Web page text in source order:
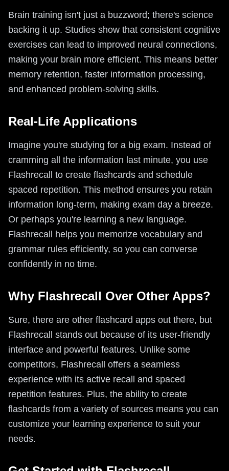
Brain training isn't just a buzzword; there's science
backing it up. Studies show that consistent cognitive
exercises can lead to improved neural connections,
making your brain more efficient. This means better
memory retention, faster information processing,
and enhanced problem-solving skills.
Real-Life Applications
Imagine you're studying for a big exam. Instead of
cramming all the information last minute, you use
Flashrecall to create flashcards and schedule
spaced repetition. This method ensures you retain
information long-term, making exam day a breeze.
Or perhaps you're learning a new language.
Flashrecall helps you memorize vocabulary and
grammar rules efficiently, so you can converse
confidently in no time.
Why Flashrecall Over Other Apps?
Sure, there are other flashcard apps out there, but
Flashrecall stands out because of its user-friendly
interface and powerful features. Unlike some
competitors, Flashrecall offers a seamless
experience with its active recall and spaced
repetition features. Plus, the ability to create
flashcards from a variety of sources means you can
customize your learning experience to suit your
needs.